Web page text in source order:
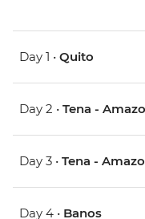
Day 1 • Quito
Day 2 • Tena -
Day 3 • Tena -
Day 4 • Banos